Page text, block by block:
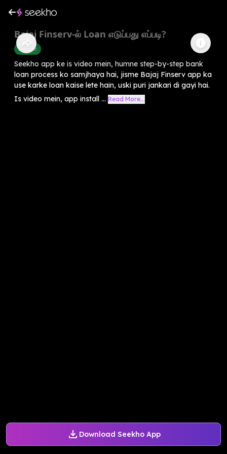
Download Seekho App
Bajaj Finserv-ல் Loan எடுப்பது எப்படி?
Finance
Seekho app ke is video mein, humne step-by-step bank
loan process ko samjhaya hai, jisme Bajaj Finserv app ka
use karke loan kaise lete hain, uski puri jankari di gayi hai.
Is video mein, app install ... Read More...